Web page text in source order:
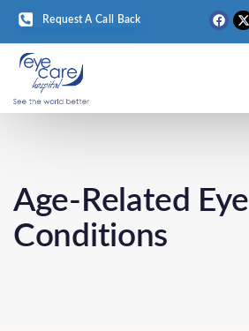
Request A Call Back
Age-Related Eye
Conditions